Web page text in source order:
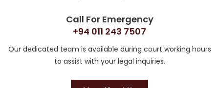
Call For Emergency
+94 011 243 7507
Our dedicated team is available during court working hours
to assist with your legal inquiries.